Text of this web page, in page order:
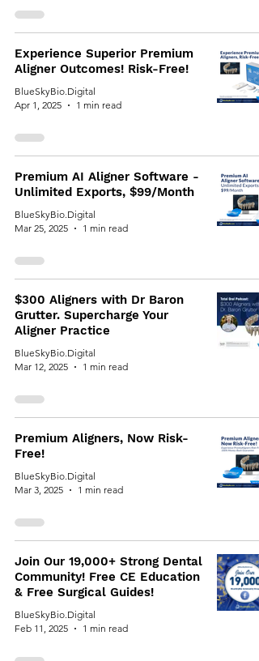
Experience Superior Premium
Aligner Outcomes! Risk-Free!
BlueSkyBio.Digital
Apr 1, 2025
1 min read
Premium AI Aligner Software -
Unlimited Exports, $99/Month
BlueSkyBio.Digital
Mar 25, 2025
1 min read
$300 Aligners with Dr Baron
Grutter. Supercharge Your
Aligner Practice
BlueSkyBio.Digital
Mar 12, 2025
1 min read
Premium Aligners, Now Risk-
Free!
BlueSkyBio.Digital
Mar 3, 2025
1 min read
Join Our 19,000+ Strong Dental
Community! Free CE Education
& Free Surgical Guides!
BlueSkyBio.Digital
Feb 11, 2025
1 min read